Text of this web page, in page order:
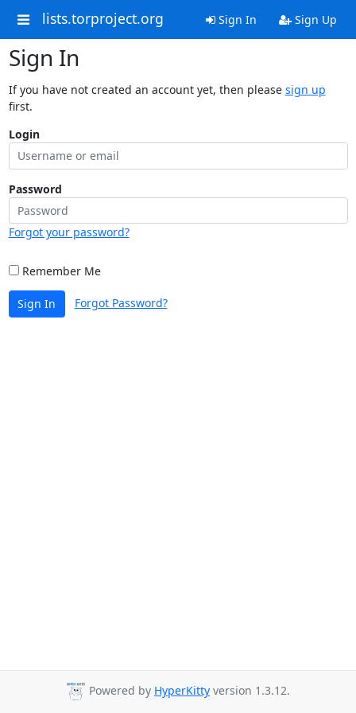
lists.torproject.org Sign In Sign Up
Sign In
If you have not created an account yet, then please sign up
first.
Login
Password
Forgot your password?
Remember Me
Sign In Forgot Password?
Powered by HyperKitty version 1.3.12.